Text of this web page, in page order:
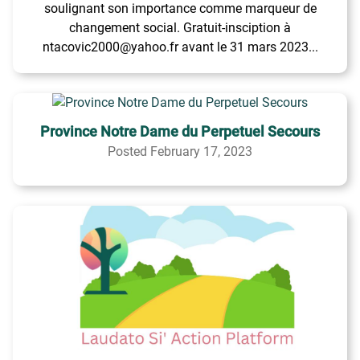
soulignant son importance comme marqueur de
changement social. Gratuit-insciption à
ntacovic2000@yahoo.fr avant le 31 mars 2023...
Province Notre Dame du Perpetuel Secours
Posted February 17, 2023